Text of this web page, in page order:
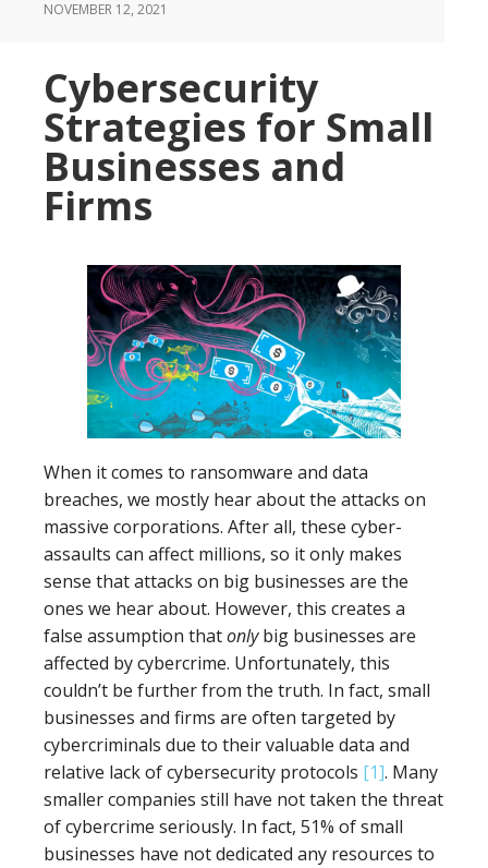
NOVEMBER 12, 2021
Cybersecurity
Strategies for Small
Businesses and
Firms
When it comes to ransomware and data
breaches, we mostly hear about the attacks on
massive corporations. After all, these cyber-
assaults can affect millions, so it only makes
sense that attacks on big businesses are the
ones we hear about. However, this creates a
false assumption thatonlybig businesses are
affected by cybercrime. Unfortunately, this
couldn’t be further from the truth. In fact, small
businesses and firms are often targeted by
cybercriminals due to their valuable data and
relative lack of cybersecurity protocols [1]. Many
smaller companies still have not taken the threat
of cybercrime seriously. In fact, 51% of small
businesses have not dedicated any resources to